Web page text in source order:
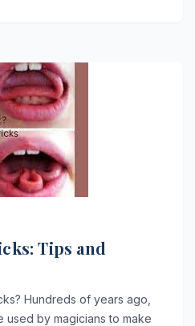
Tips and
Hundreds of years ago,
used by magicians to make